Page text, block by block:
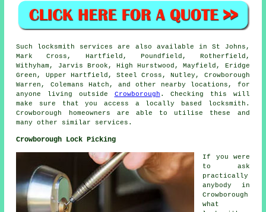
Such locksmith services are also available in St Johns,
Mark Cross, Hartfield, Poundfield, Rotherfield,
Withyham, Jarvis Brook, High Hurstwood, Mayfield, Eridge
Green, Upper Hartfield, Steel Cross, Nutley, Crowborough
Warren, Colemans Hatch, and other nearby locations, for
anyone living outside Crowborough . Checking this will
make sure that you access a locally based locksmith.
Crowborough homeowners are able to utilise these and
many other similar services.
Crowborough Lock Picking
If you were
to ask
practically
anybody in
Crowborough
what